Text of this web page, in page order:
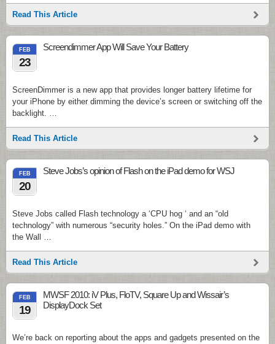
Read This Article
FEB
23
Screendimmer App Will Save Your Battery
ScreenDimmer is a new app that provides longer battery lifetime for
your iPhone by either dimming the device’s screen or switching off the
backlight. …
Read This Article
FEB
20
Steve Jobs’s opinion of Flash on the iPad demo for WSJ
Steve Jobs called Flash technology a ‘CPU hog ‘ and an “old
technology” with numerous “security holes.” On the iPad demo with
the Wall …
Read This Article
FEB
19
MWSF 2010: iV Plus, FloTV, Square Up and Wissair’s
DisplayDock Set
We’re back on reporting about the apps and gadgets presented on the